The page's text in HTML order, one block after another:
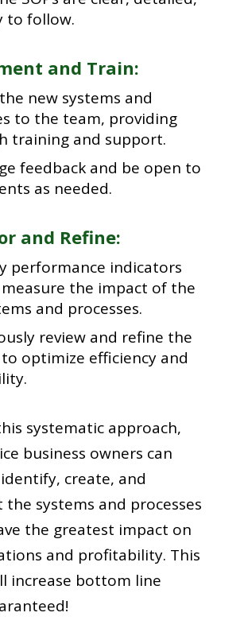
to follow.
and Train:
new systems and
to the team, providing
training and support.
feedback and be open to
as needed.
and Refine:
performance indicators
measure the impact of the
and processes.
review and refine the
optimize efficiency and
systematic approach,
business owners can
create, and
systems and processes
the greatest impact on
and profitability. This
increase bottom line